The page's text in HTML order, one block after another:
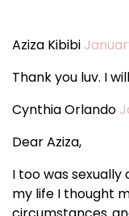
Aziza Kibibi
Thank you luv. I
Cynthia Orlando
Dear Aziza,
I too was
my life I thought